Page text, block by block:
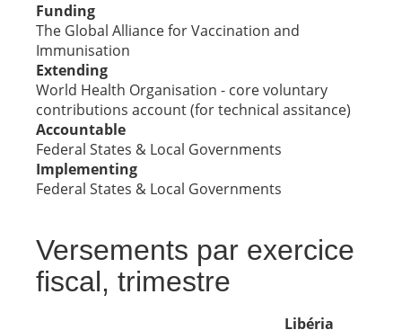
Funding
The Global Alliance for Vaccination and
Immunisation
Extending
World Health Organisation - core voluntary
contributions account (for technical assitance)
Accountable
Federal States & Local Governments
Implementing
Federal States & Local Governments
Versements par exercice
fiscal, trimestre
Libéria